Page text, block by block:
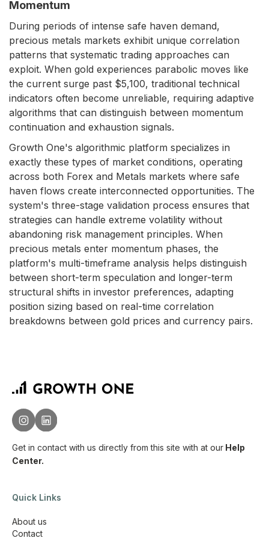
Momentum
During periods of intense safe haven demand,
precious metals markets exhibit unique correlation
patterns that systematic trading approaches can
exploit. When gold experiences parabolic moves like
the current surge past $5,100, traditional technical
indicators often become unreliable, requiring adaptive
algorithms that can distinguish between momentum
continuation and exhaustion signals.
Growth One's algorithmic platform specializes in
exactly these types of market conditions, operating
across both Forex and Metals markets where safe
haven flows create interconnected opportunities. The
system's three-stage validation process ensures that
strategies can handle extreme volatility without
abandoning risk management principles. When
precious metals enter momentum phases, the
platform's multi-timeframe analysis helps distinguish
between short-term speculation and longer-term
structural shifts in investor preferences, adapting
position sizing based on real-time correlation
breakdowns between gold prices and currency pairs.
Get in contact with us directly from this site with at our Help
Center.
Quick Links
About us
Contact